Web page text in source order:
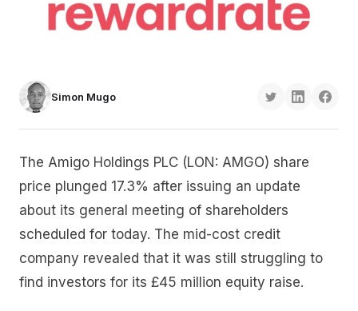
Simon Mugo
The Amigo Holdings PLC (LON: AMGO) share
price plunged 17.3% after issuing an update
about its general meeting of shareholders
scheduled for today. The mid-cost credit
company revealed that it was still struggling to
find investors for its £45 million equity raise.